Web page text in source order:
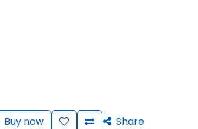
Buy now Share